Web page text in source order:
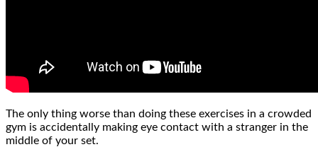
The only thing worse than doing these exercises in a crowded
gym is accidentally making eye contact with a stranger in the
middle of your set.